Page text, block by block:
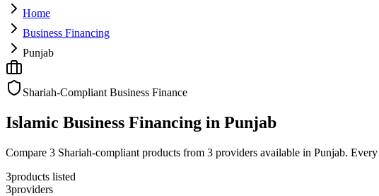
Home
Business Financing
Punjab
Shariah-Compliant Business Finance
Islamic Business Financing in Punjab
Compare 3 Shariah-compliant products from 3 providers available in Punjab.
3products listed
3providers